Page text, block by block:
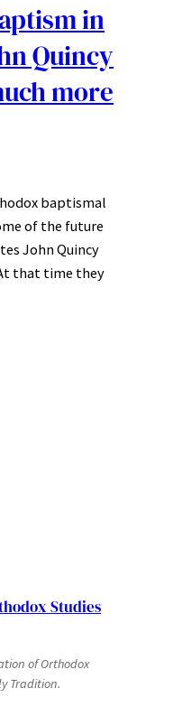
in
Quincy
more
baptismal
of the future
John Quincy
that time they
Studies
of Orthodox
Tradition.